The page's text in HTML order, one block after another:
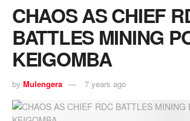
CHAOS AS CHIEF
BATTLES MINING
KEIGOMBA
by Mulengera 7 years ago